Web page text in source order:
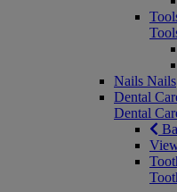
Nails Nails
Dental
Dental